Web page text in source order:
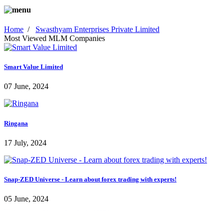
Home / Swasthyam Enterprises Private Limited
Most Viewed MLM Companies
Smart Value Limited
07 June, 2024
Ringana
17 July, 2024
Snap-ZED Universe - Learn about forex trading with experts!
05 June, 2024